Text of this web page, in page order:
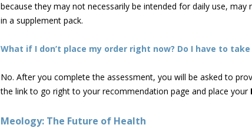
because they may not necessarily be intended for daily use,
in a supplement pack.
What if I don’t place my order right now? Do I have to
No. After you complete the assessment, you will be asked to
the link to go right to your recommendation page and place your
Meology: The Future of Health